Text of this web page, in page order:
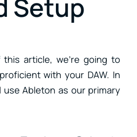
Setup
article, we’re going to
with your DAW. In
use Ableton as our primary